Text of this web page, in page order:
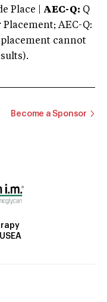
Place | AEC-Q: Q
AEC-Q:
cannot
Become a Sponsor